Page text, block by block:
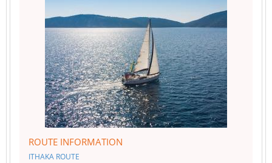
ROUTE INFORMATION
ITHAKA ROUTE